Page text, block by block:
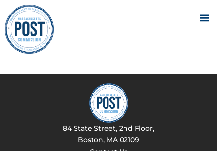
84 State Street, 2nd Floor,
Boston, MA 02109